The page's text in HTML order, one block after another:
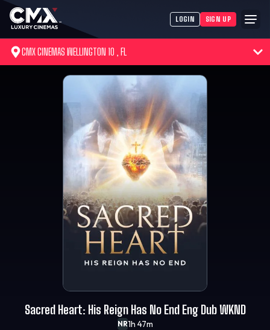
LOGIN SIGN UP
CMX CINEMAS WELLINGTON 10 , FL
NR1h 47m
Sacred Heart: His Reign Has No End Eng Dub WKND